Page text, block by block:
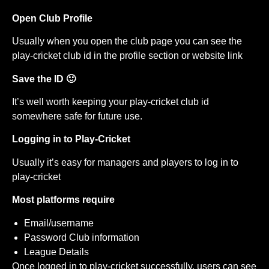
Open Club Profile
Usually when you open the club page you can see the
play-cricket club id in the profile section or website link
Save the ID 🙂
It’s well worth keeping your play-cricket club id
somewhere safe for future use.
Logging in to Play-Cricket
Usually it’s easy for managers and players to log in to
play-cricket
Most platforms require
Email/username
Password Club information
League Details
Once logged in to play-cricket successfully, users can see